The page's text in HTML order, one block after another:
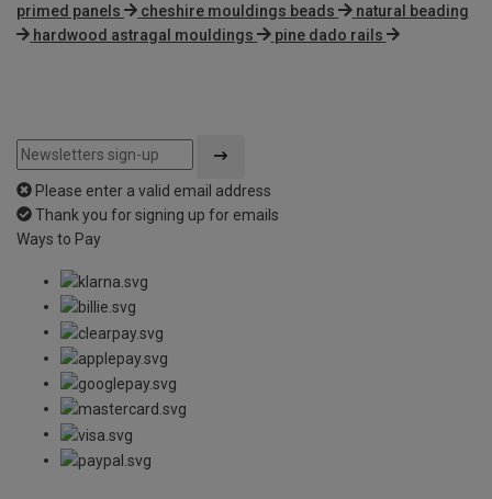
primed panels cheshire mouldings beads
natural beading
hardwood astragal mouldings
pine dado rails
Please enter a valid email address
Thank you for signing up for emails
Ways to Pay